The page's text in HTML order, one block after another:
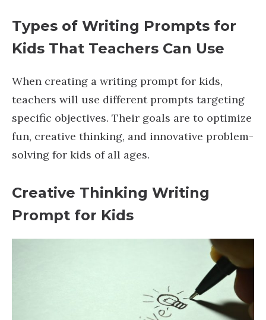
Types of Writing Prompts for
Kids That Teachers Can Use
When creating a writing prompt for kids,
teachers will use different prompts targeting
specific objectives. Their goals are to optimize
fun, creative thinking, and innovative problem-
solving for kids of all ages.
Creative Thinking Writing
Prompt for Kids